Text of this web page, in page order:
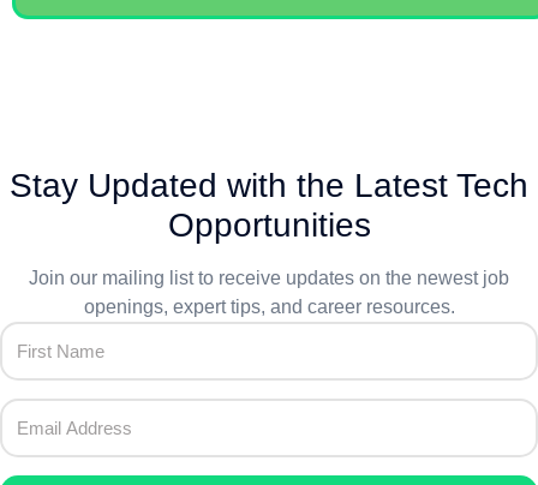
Stay Updated with the Latest Tech
Opportunities
Join our mailing list to receive updates on the newest job
openings, expert tips, and career resources.